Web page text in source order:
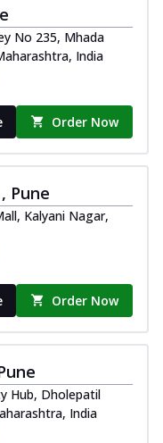
No 235, Mhada
India
Order Now
Pune
Kalyani Nagar,
Order Now
Hub, Dholepatil
India